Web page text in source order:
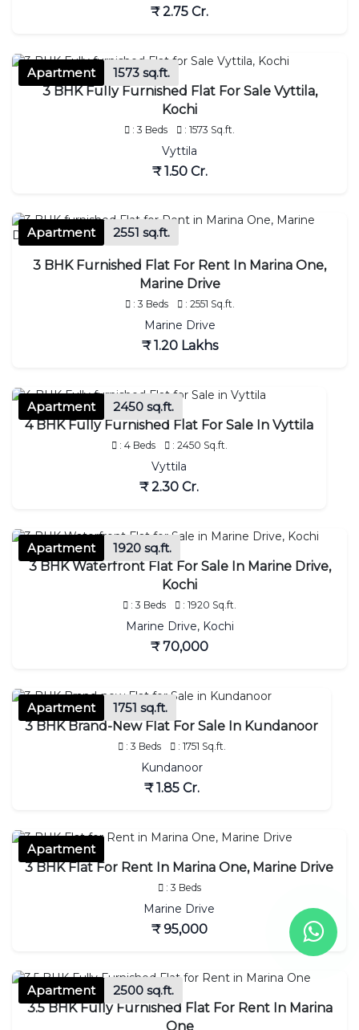
₹ 2.75 Cr.
Apartment
1573 sq.ft.
3 BHK Fully Furnished Flat For Sale Vyttila,
Kochi
: 3 Beds : 1573 Sq.ft.
Vyttila
₹ 1.50 Cr.
Apartment 2551 sq.ft.
3 BHK Furnished Flat For Rent In Marina One,
Marine Drive
: 3 Beds : 2551 Sq.ft.
Marine Drive
₹ 1.20 Lakhs
Apartment
2450 sq.ft.
4 BHK Fully Furnished Flat For Sale In Vyttila
: 4 Beds : 2450 Sq.ft.
Vyttila
₹ 2.30 Cr.
Apartment
1920 sq.ft.
3 BHK Waterfront Flat For Sale In Marine Drive,
Kochi
: 3 Beds : 1920 Sq.ft.
Marine Drive, Kochi
₹ 70,000
Apartment
1751 sq.ft.
3 BHK Brand-New Flat For Sale In Kundanoor
: 3 Beds : 1751 Sq.ft.
Kundanoor
₹ 1.85 Cr.
Apartment
3 BHK Flat For Rent In Marina One, Marine Drive
: 3 Beds
Marine Drive
₹ 95,000
Apartment
2500 sq.ft.
3.5 BHK Fully Furnished Flat For Rent In Marina
One